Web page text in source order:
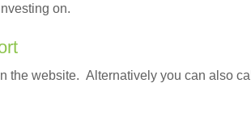
on.
the website. Alternatively you can also call